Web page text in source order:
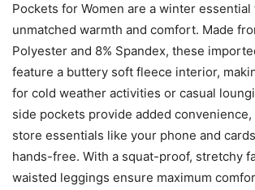
Pockets for Women are a winter
unmatched warmth and comfort. Made
Polyester and 8% Spandex, these
feature a buttery soft fleece interior,
for cold weather activities or casual
side pockets provide added
store essentials like your phone and
hands-free. With a squat-proof, stretchy
waisted leggings ensure maximum